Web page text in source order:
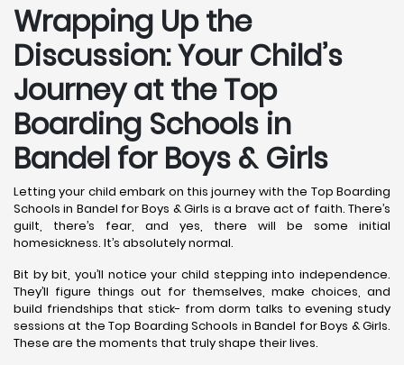
Wrapping Up the
Discussion: Your Child’s
Journey at the Top
Boarding Schools in
Bandel for Boys & Girls
Letting your child embark on this journey with the Top Boarding
Schools in Bandel for Boys & Girls is a brave act of faith. There’s
guilt, there’s fear, and yes, there will be some initial
homesickness. It’s absolutely normal.
Bit by bit, you’ll notice your child stepping into independence.
They’ll figure things out for themselves, make choices, and
build friendships that stick- from dorm talks to evening study
sessions at the Top Boarding Schools in Bandel for Boys & Girls.
These are the moments that truly shape their lives.